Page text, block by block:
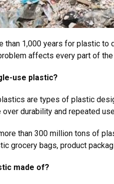
than 1,000 years for plastic to
affects every part of
use plastic?
are types of plastic
over durability and repeated
than 300 million tons of
grocery bags, product
made of?